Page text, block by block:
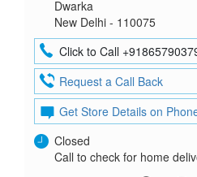
Dwarka
New Delhi - 110075
Click to Call
Request a Call Back
Get Store Details on
Closed
Call to check for home